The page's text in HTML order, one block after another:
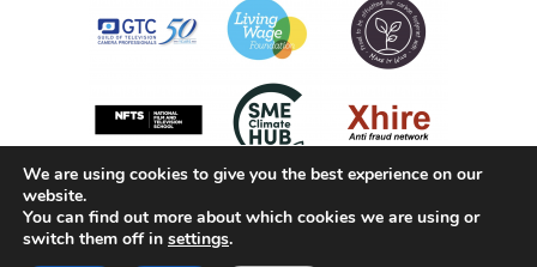
We are using cookies to give you the best experience on our
website.
You can find out more about which cookies we are using or
switch them off in settings.